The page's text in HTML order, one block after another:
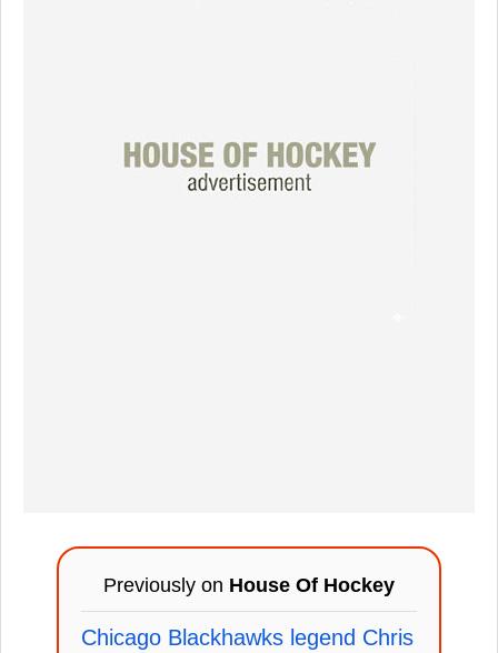
Previously on House Of Hockey
Chicago Blackhawks legend Chris